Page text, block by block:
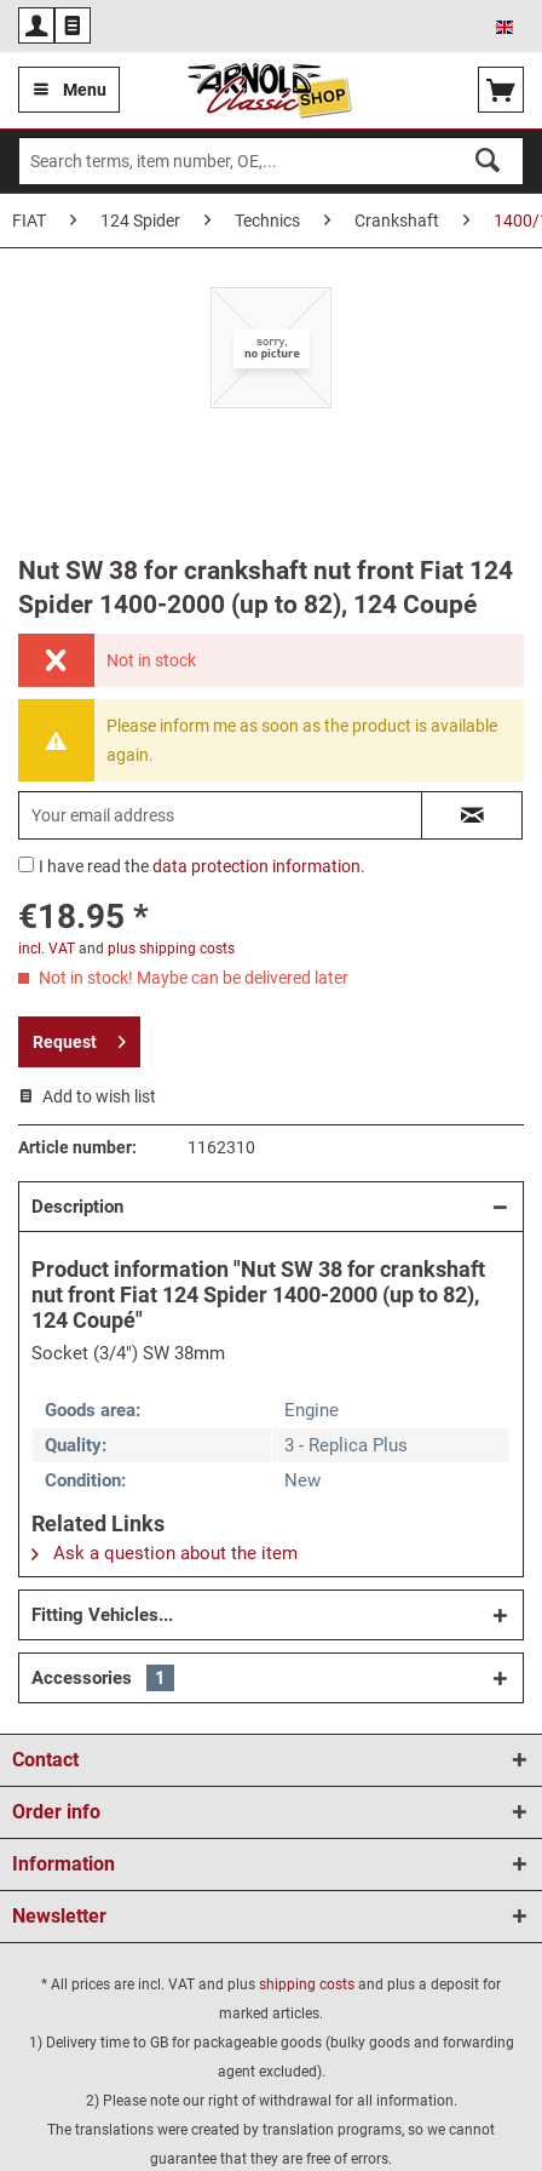
Menu
FIAT 124 Spider Technics Crankshaft
Nut SW 38 for crankshaft nut front Fiat 124
Spider 1400-2000 (up to 82), 124 Coupé
Not in stock
Please inform me as soon as the product is available
again.
I have read thedata protection information.
€18.95 *
incl. VAT and plus shipping costs
Not in stock! Maybe can be delivered later
Request
Add to wish list
Article number: 1162310
Description
Product information "Nut SW 38 for crankshaft
nut front Fiat 124 Spider 1400-2000 (up to 82),
124 Coupé"
Socket (3/4") SW 38mm
Goods area:
Engine
Quality:
3 - Replica Plus
Condition:
New
Related Links
Ask a question about the item
Fitting Vehicles...
Accessories 1
Contact
Order info
Information
Newsletter
* All prices are incl. VAT and plus shipping costs and plus a deposit for
marked articles.
1) Delivery time to GB for packageable goods (bulky goods and forwarding
agent excluded).
2) Please note our right of withdrawal for all information.
The translations were created by translation programs, so we cannot
guarantee that they are free of errors.